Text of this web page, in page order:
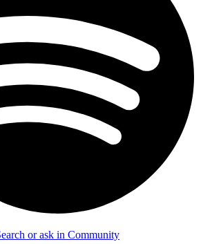
or ask in Community